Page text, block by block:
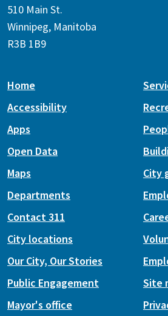
510 Main St.
Winnipeg, Manitoba
R3B 1B9
Home
Accessibility
Apps
Open Data
Maps
City
Departments
Contact 311
City locations
Our City, Our Stories
Public Engagement
Mayor's office
Site